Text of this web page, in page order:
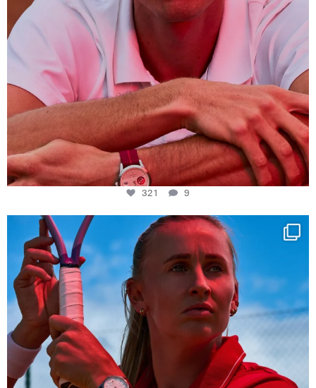
321 9
Determination, elegance and Swiss precision —
441
14